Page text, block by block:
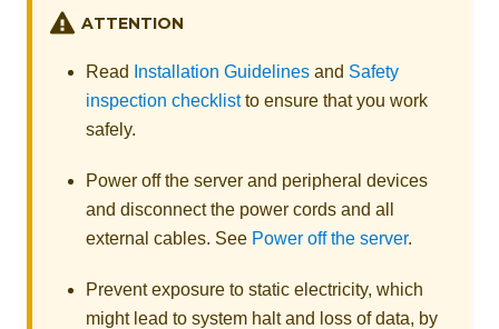
ATTENTION
Read Installation Guidelines and Safety
inspection checklistto ensure that you work
safely.
Power off the server and peripheral devices
and disconnect the power cords and all
external cables. See Power off the server.
Prevent exposure to static electricity, which
might lead to system halt and loss of data, by